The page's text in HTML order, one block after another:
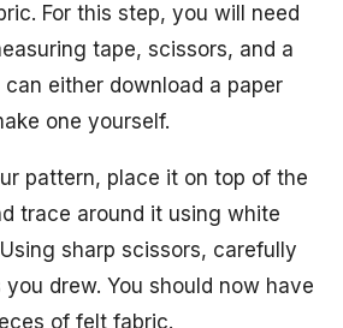
For this step, you will need
tape, scissors, and a
can either download a paper
one yourself.
pattern, place it on top of the
trace around it using white
sharp scissors, carefully
drew. You should now have
of felt fabric.